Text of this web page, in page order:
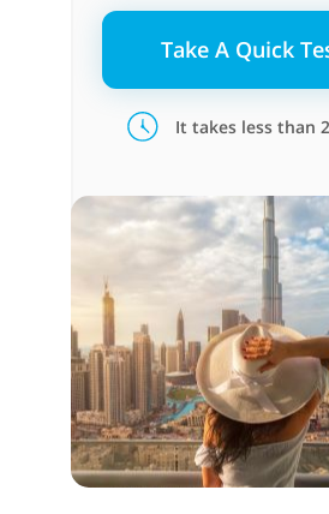
Take A Quick
It takes less than